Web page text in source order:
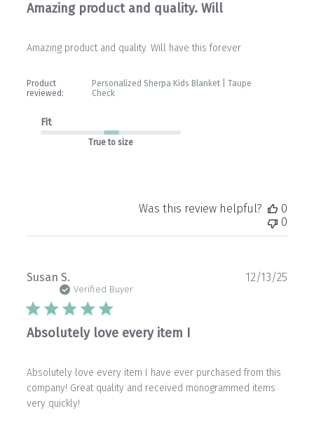
Amazing product and quality. Will
Amazing product and quality. Will have this forever
Product
reviewed:
Personalized Sherpa Kids Blanket | Taupe
Check
Fit
True to size
Was this review helpful?
0
0
Susan S.
Verified Buyer
Absolutely love every item I
Absolutely love every item I have ever purchased from this
company! Great quality and received monogrammed items
very quickly!
12/13/25